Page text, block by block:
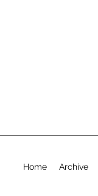
Home Archive